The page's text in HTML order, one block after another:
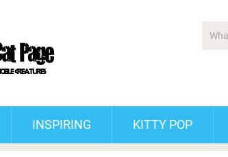
INSPIRING KITTY POP